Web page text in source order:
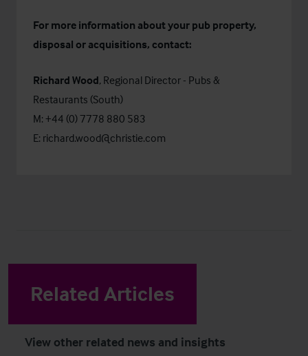
For more information about your pub property,
disposal or acquisitions, contact:
Richard Wood, Regional Director - Pubs &
Restaurants (South)
M: +44 (0) 7778 880 583
E: richard.wood@christie.com
Related Articles
View other related news and insights